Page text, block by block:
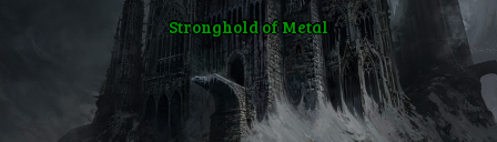
Stronghold of Metal